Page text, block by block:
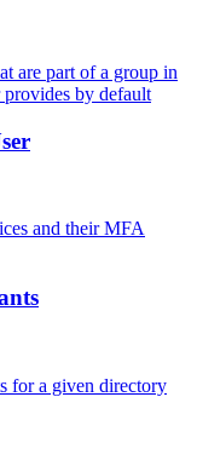
are part of a group in
by default
and their MFA
for a given directory